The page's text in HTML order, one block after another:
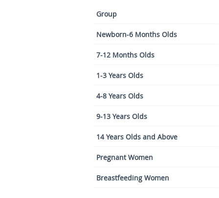
Group
Newborn-6 Months Olds
7-12 Months Olds
1-3 Years Olds
4-8 Years Olds
9-13 Years Olds
14 Years Olds and Above
Pregnant Women
Breastfeeding Women